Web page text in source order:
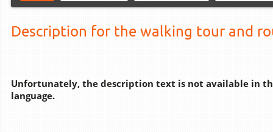
Description for the walking tour and
Unfortunately, the description text is not available in
language.